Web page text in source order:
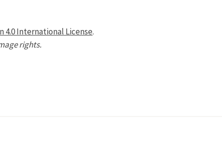
4.0 International License.
rights.